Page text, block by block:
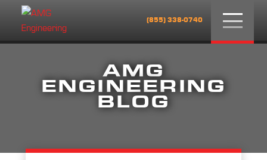
(855) 338-0740
AMG
ENGINEERING
BLOG